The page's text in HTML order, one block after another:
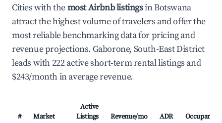
Cities with themost Airbnb listingsin Botswana
attract the highest volume of travelers and offer the
most reliable benchmarking data for pricing and
revenue projections. Gaborone, South-East District
leads with 222 active short-term rental listings and
$243/month in average revenue.
# Market
Active
Listings
Revenue/mo ADR Occupancy